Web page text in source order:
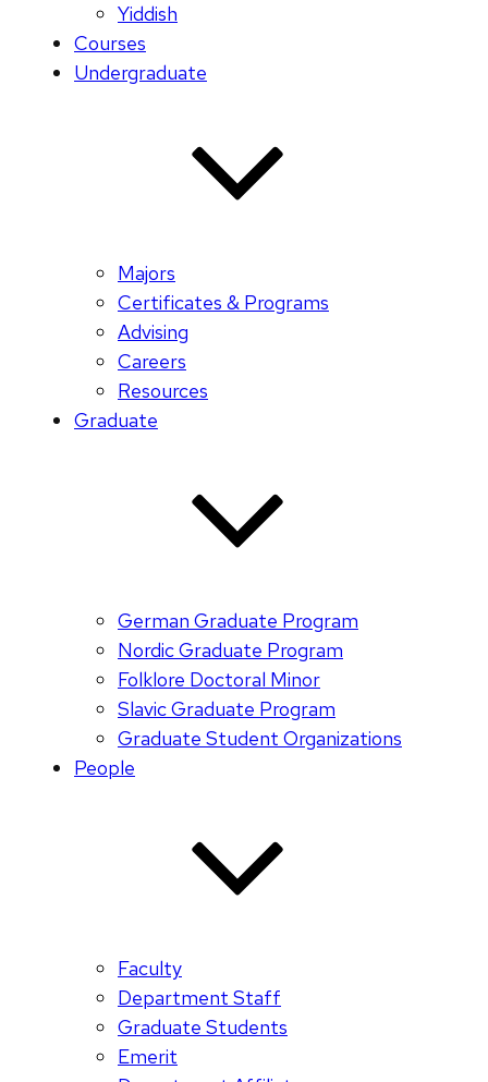
Yiddish
Courses
Undergraduate
Majors
Certificates & Programs
Advising
Careers
Resources
Graduate
German Graduate Program
Nordic Graduate Program
Folklore Doctoral Minor
Slavic Graduate Program
Graduate Student Organizations
People
Faculty
Department Staff
Graduate Students
Emerit